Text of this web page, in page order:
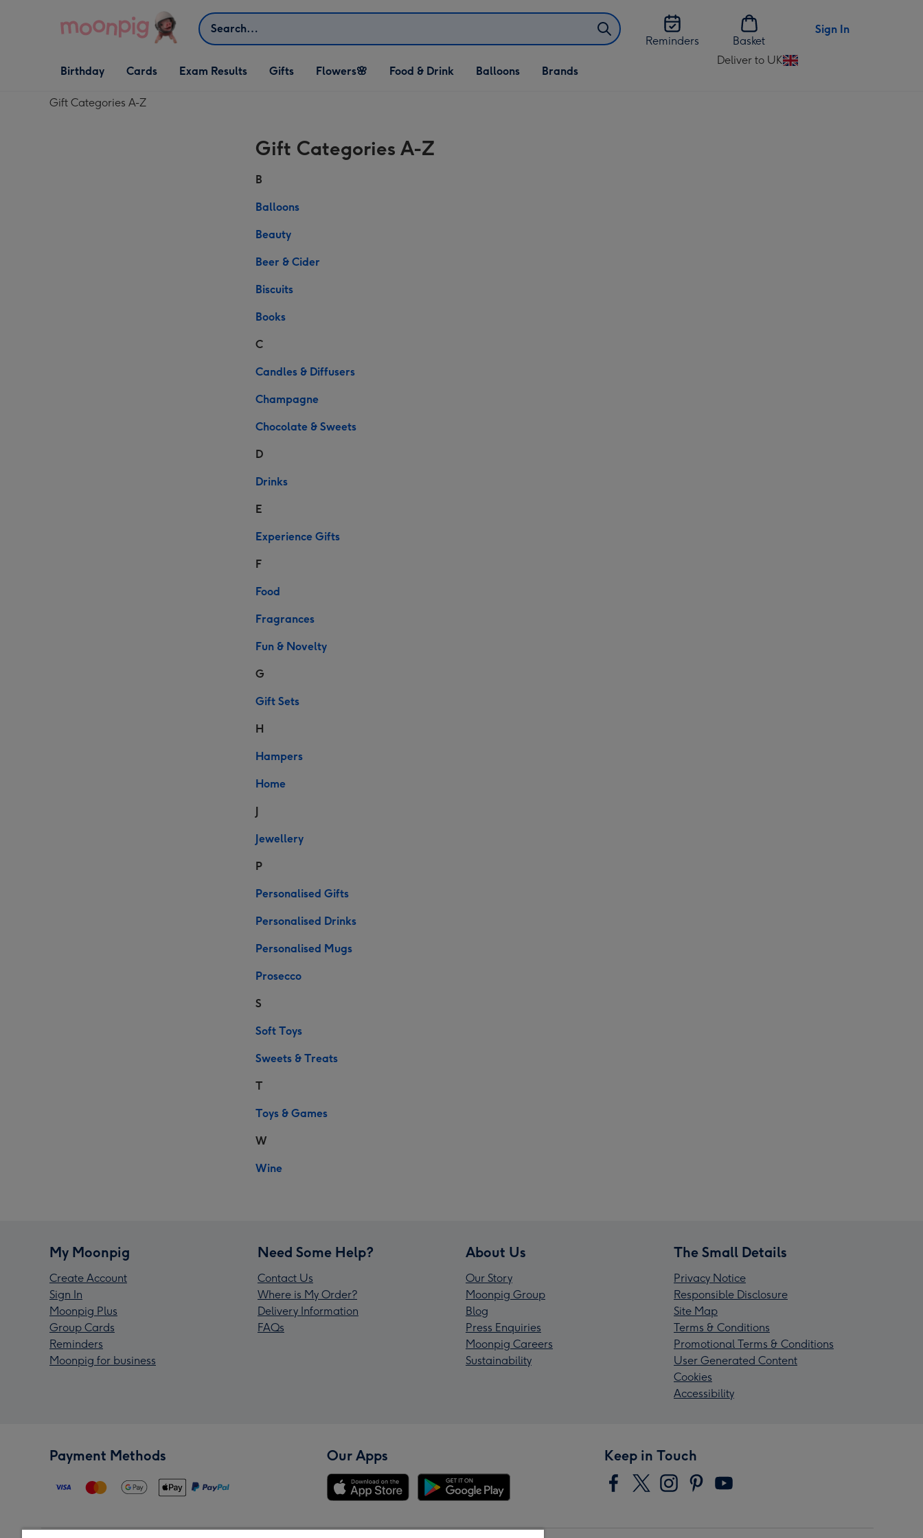
Search
Reminders
Basket
Sign In
Open Birthday
dropdown
Birthday
Open Cards
dropdown
Cards Exam Results
Open Gifts
dropdown
Gifts
Open Flowers🌸
dropdown
Flowers🌸
Open Food & Drink
dropdown
Food & Drink
Open Balloons
dropdown
Balloons Brands
Deliver to UK
Change
Gift Categories A-Z
Gift Categories A-Z
B
Balloons
Beauty
Beer & Cider
Biscuits
Books
C
Candles & Diffusers
Champagne
Chocolate & Sweets
D
Drinks
E
Experience Gifts
F
Food
Fragrances
Fun & Novelty
G
Gift Sets
H
Hampers
Home
J
Jewellery
P
Personalised Gifts
Personalised Drinks
Personalised Mugs
Prosecco
S
Soft Toys
Sweets & Treats
T
Toys & Games
W
Wine
My Moonpig
Create Account
Sign In
Moonpig Plus
Group Cards
Reminders
Moonpig for business
Need Some Help?
Contact Us
Where is My Order?
Delivery Information
FAQs
About Us
Our Story
Moonpig Group
Blog
Press Enquiries
Moonpig Careers
Sustainability
The Small Details
Privacy Notice
Responsible Disclosure
Site Map
Terms & Conditions
Promotional Terms & Conditions
User Generated Content
Cookies
Accessibility
Payment Methods Our Apps Keep in Touch